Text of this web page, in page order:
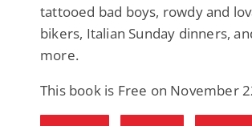
tattooed bad boys, rowdy and
bikers, Italian Sunday dinners,
more.
This book is Free on November